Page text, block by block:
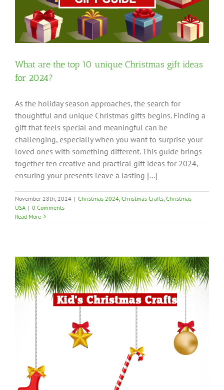
What are the top 10 unique Christmas gift ideas
for 2024?
As the holiday season approaches, the search for
thoughtful and unique Christmas gifts begins. Finding a
gift that feels special and meaningful can be
challenging, especially when you want to surprise your
loved ones with something different. This guide brings
together ten creative and practical gift ideas for 2024,
ensuring your presents leave a lasting [...]
November 28th, 2024 | Christmas 2024 Christmas Crafts Christmas
USA | 0 Comments
Read More